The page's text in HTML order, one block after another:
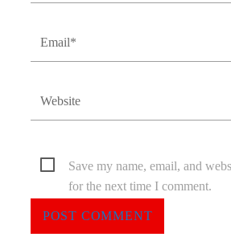
Save my name, email, and
for the next time I comment.